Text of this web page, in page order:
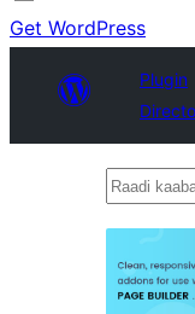
Get WordPress
Plugin
Raadi